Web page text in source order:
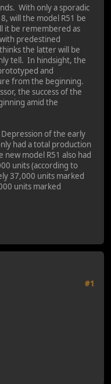
With only a sporadic
will the model R51 be
it be remembered as
predestined
the latter will be
tell. In hindsight, the
and
from the beginning.
the success of the
amid the
of the early
had a total production
model R51 also had
units (according to
37,000 units marked
units marked
#1